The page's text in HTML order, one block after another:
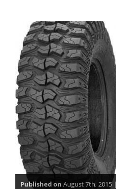
Published on August 7th, 2015 |